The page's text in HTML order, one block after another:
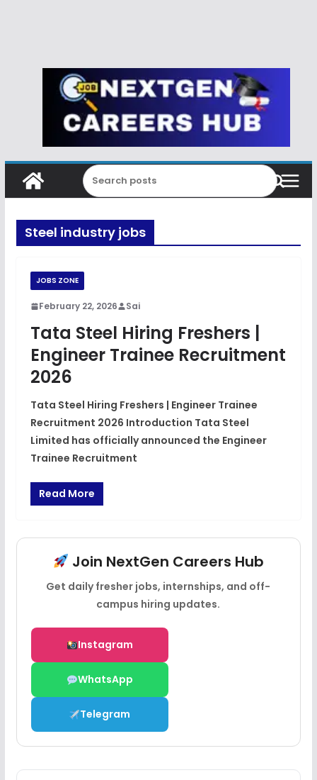
Steel industry jobs
JOBS ZONE
February 22, 2026 Sai
Tata Steel Hiring Freshers |
Engineer Trainee Recruitment
2026
Tata Steel Hiring Freshers | Engineer Trainee
Recruitment 2026 Introduction Tata Steel
Limited has officially announced the Engineer
Trainee Recruitment
Read More
Join NextGen Careers Hub
Get daily fresher jobs, internships, and off-
campus hiring updates.
Instagram
WhatsApp
Telegram